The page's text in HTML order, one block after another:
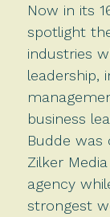
Now in its
spotlight
industries
leadership,
business
Budde was
Zilker
agency
strongest